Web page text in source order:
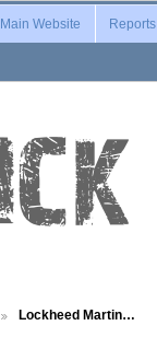
Main Website Reports
Lockheed Martin…